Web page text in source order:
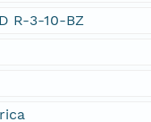
R-3-10-BZ